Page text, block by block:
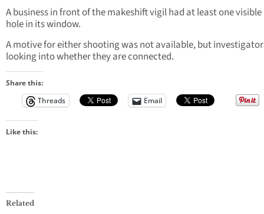
A business in front of the makeshift vigil had at least one
hole in its window.
A motive for either shooting was not available, but
looking into whether they are connected.
Share this:
Threads
Email
Like this:
Related